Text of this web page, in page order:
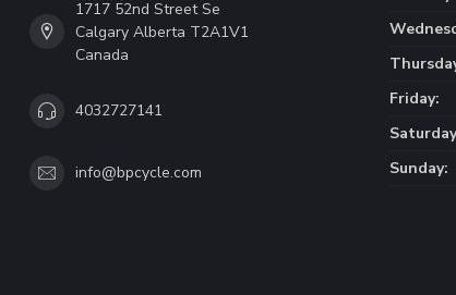
1717 52nd Street Se
Calgary Alberta T2A1V1
Canada
4032727141
info@bpcycle.com
Friday:
Sunday: